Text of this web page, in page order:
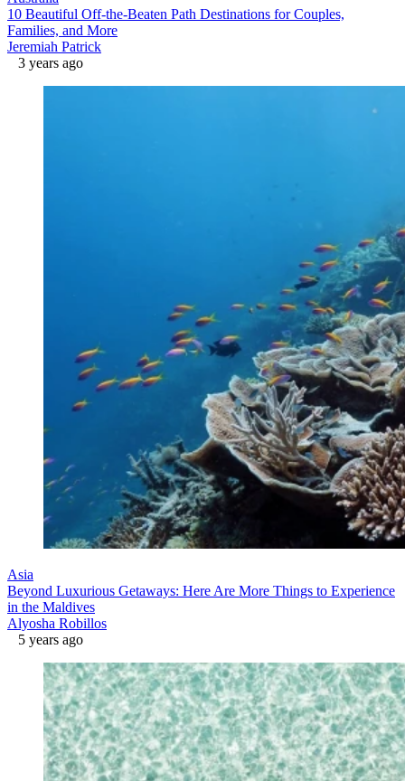
10 Beautiful Off-the-Beaten Path Destinations for Couples,
Families, and More
Jeremiah Patrick
3 years ago
Asia
Beyond Luxurious Getaways: Here Are More Things to Experience
in the Maldives
Alyosha Robillos
5 years ago